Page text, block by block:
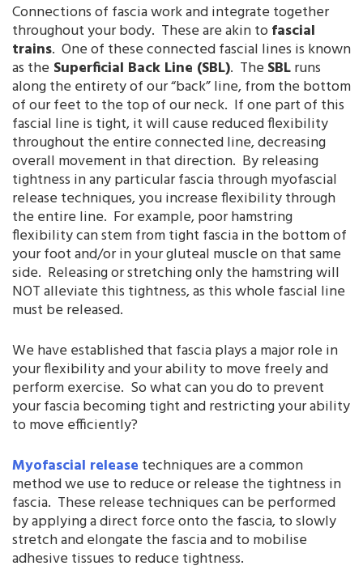
Connections of fascia work and integrate together
throughout your body. These are akin tofascial
trains. One of these connected fascial lines is known
as the Superficial Back Line (SBL). The SBLruns
along the entirety of our “back” line, from the bottom
of our feet to the top of our neck. If one part of this
fascial line is tight, it will cause reduced flexibility
throughout the entire connected line, decreasing
overall movement in that direction. By releasing
tightness in any particular fascia through myofascial
release techniques, you increase flexibility through
the entire line. For example, poor hamstring
flexibility can stem from tight fascia in the bottom of
your foot and/or in your gluteal muscle on that same
side. Releasing or stretching only the hamstring will
NOT alleviate this tightness, as this whole fascial line
must be released.
We have established that fascia plays a major role in
your flexibility and your ability to move freely and
perform exercise. So what can you do to prevent
your fascia becoming tight and restricting your ability
to move efficiently?
Myofascial release techniques are a common
method we use to reduce or release the tightness in
fascia. These release techniques can be performed
by applying a direct force onto the fascia, to slowly
stretch and elongate the fascia and to mobilise
adhesive tissues to reduce tightness.